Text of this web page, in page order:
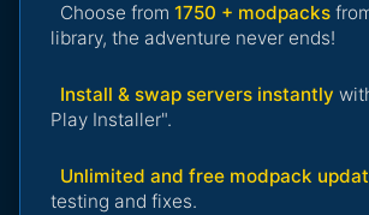
Choose from 1750 + modpacks
library, the adventure never ends!
Install & swap servers instantly
Play Installer".
Unlimited and free modpack
testing and fixes.